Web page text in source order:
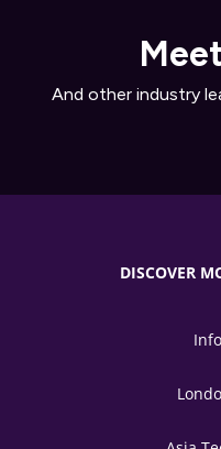
And other industry
DISCOVER